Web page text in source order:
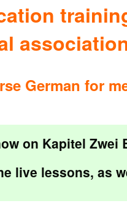
German for
on Kapitel Zwei
live lessons, as